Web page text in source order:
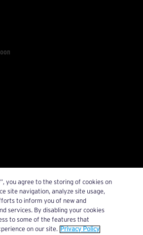
Reserved.
you agree to the storing of cookies on
site navigation, analyze site usage,
to inform you of new and
services. By disabling your cookies
to some of the features that
on our site. Privacy Policy